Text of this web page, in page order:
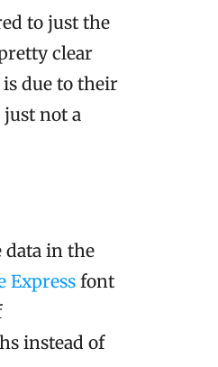
to just the
clear
due to their
just not a
data in the
Express font
instead of